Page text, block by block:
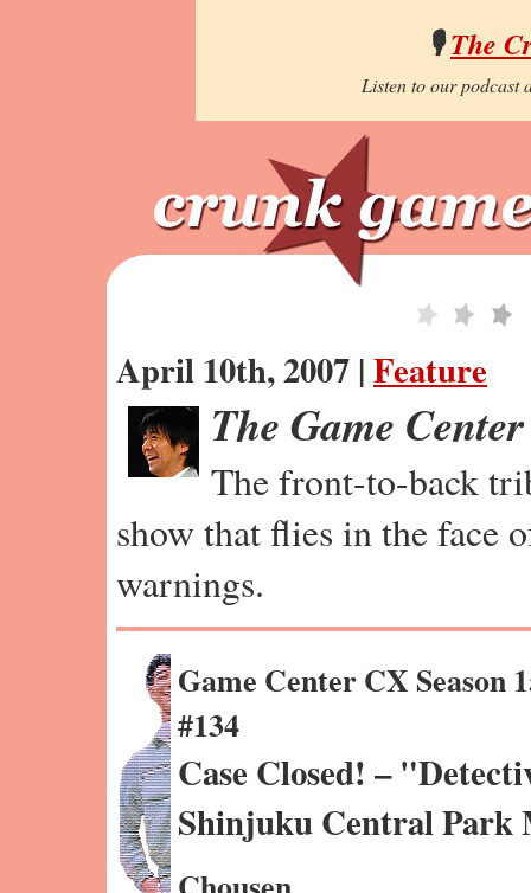
🎙️The
Listen to our podcast
April 10th, 2007 |Feature
The Game
The front-to-back
show that flies in the face
warnings.
Game Center CX Season
#134
Case Closed! –
Shinjuku Central